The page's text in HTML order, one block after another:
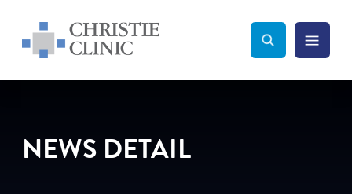
Christie Clinic
Christie Clinic Homepage Search Toggle
Menu
NEWS DETAIL